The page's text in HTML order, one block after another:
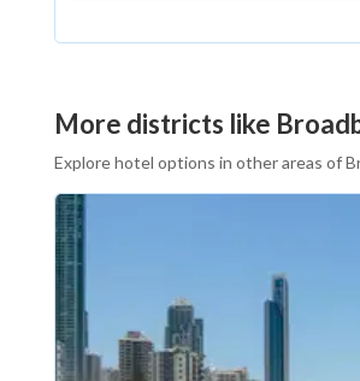
More districts like
Explore hotel options in other areas of